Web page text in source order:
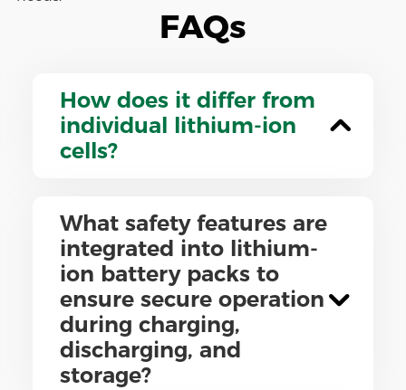
FAQs
How does it differ from
individual lithium-ion
cells?
What safety features are
integrated into lithium-
ion battery packs to
ensure secure operation
during charging,
discharging, and
storage?